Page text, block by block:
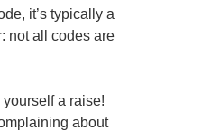
it’s typically a
not all codes are
a raise!
about